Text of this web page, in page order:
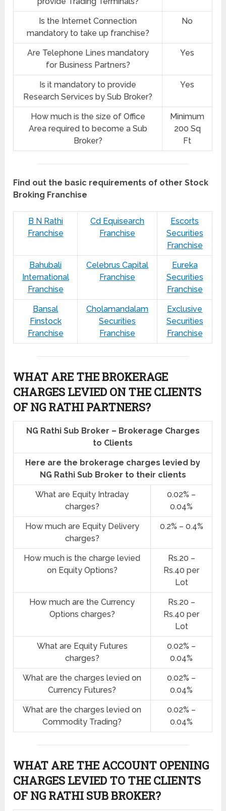
Is the Internet Connection
mandatory to take up franchise?
No
Are Telephone Lines mandatory
for Business Partners?
Yes
Is it mandatory to provide
Research Services by Sub Broker?
Yes
How much is the size of Office
Area required to become a Sub
Broker?
Minimum
200 Sq
Ft
Find out the basic requirements of other Stock
Broking Franchise
B N Rathi
Franchise
Cd Equisearch
Franchise
Escorts
Securities
Franchise
Bahubali
International
Franchise
Celebrus Capital
Franchise
Eureka
Securities
Franchise
Bansal
Finstock
Franchise
Cholamandalam
Securities
Franchise
Exclusive
Securities
Franchise
WHAT ARE THE BROKERAGE
CHARGES LEVIED ON THE CLIENTS
OF NG RATHI PARTNERS?
NG Rathi Sub Broker – Brokerage Charges
to Clients
Here are the brokerage charges levied by
NG Rathi Sub Broker to their clients
What are Equity Intraday
charges?
0.02% –
0.04%
How much are Equity Delivery
charges?
0.2% – 0.4%
How much is the charge levied
on Equity Options?
Rs.20 –
Rs.40 per
Lot
How much are the Currency
Options charges?
Rs.20 –
Rs.40 per
Lot
What are Equity Futures
charges?
0.02% –
0.04%
What are the charges levied on
Currency Futures?
0.02% –
0.04%
What are the charges levied on
Commodity Trading?
0.02% –
0.04%
WHAT ARE THE ACCOUNT OPENING
CHARGES LEVIED TO THE CLIENTS
OF NG RATHI SUB BROKER?